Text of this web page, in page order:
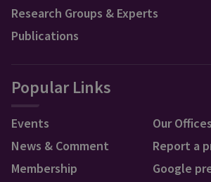
Research Groups & Experts
Publications
Popular Links
Events
News & Comment
Membership
Our Offices
Report a
Google